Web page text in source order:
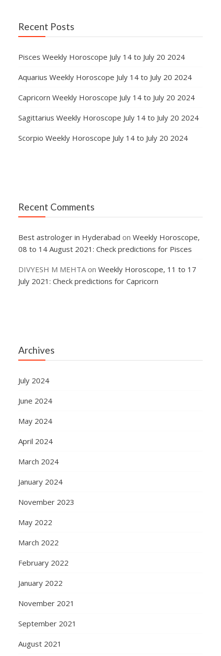
Recent Posts
Pisces Weekly Horoscope July 14 to July 20 2024
Aquarius Weekly Horoscope July 14 to July 20 2024
Capricorn Weekly Horoscope July 14 to July 20 2024
Sagittarius Weekly Horoscope July 14 to July 20 2024
Scorpio Weekly Horoscope July 14 to July 20 2024
Recent Comments
Best astrologer in Hyderabad onWeekly Horoscope,
08 to 14 August 2021: Check predictions for Pisces
DIVYESH M MEHTA onWeekly Horoscope, 11 to 17
July 2021: Check predictions for Capricorn
Archives
July 2024
June 2024
May 2024
April 2024
March 2024
January 2024
November 2023
May 2022
March 2022
February 2022
January 2022
November 2021
September 2021
August 2021